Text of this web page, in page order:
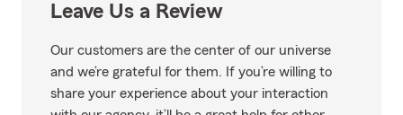
Leave Us a Review
Our customers are the center of our universe
and we’re grateful for them. If you’re willing to
share your experience about your interaction